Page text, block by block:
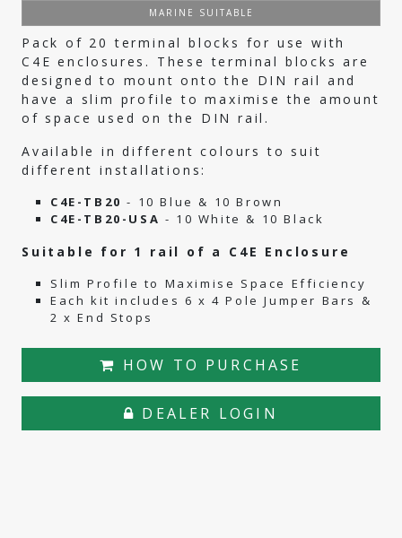
MARINE SUITABLE
Pack of 20 terminal blocks for use with
C4E enclosures. These terminal blocks are
designed to mount onto the DIN rail and
have a slim profile to maximise the amount
of space used on the DIN rail.
Available in different colours to suit
different installations:
C4E-TB20 - 10 Blue & 10 Brown
C4E-TB20-USA - 10 White & 10 Black
Suitable for 1 rail of a C4E Enclosure
Slim Profile to Maximise Space Efficiency
Each kit includes 6 x 4 Pole Jumper Bars &
2 x End Stops
HOW TO PURCHASE
DEALER LOGIN